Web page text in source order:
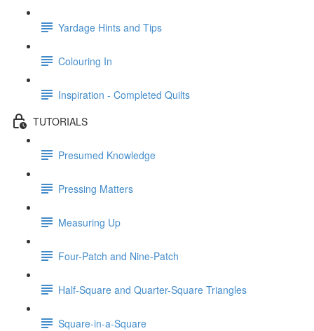
Yardage Hints and Tips
Colouring In
Inspiration - Completed Quilts
TUTORIALS
Presumed Knowledge
Pressing Matters
Measuring Up
Four-Patch and Nine-Patch
Half-Square and Quarter-Square Triangles
Square-in-a-Square